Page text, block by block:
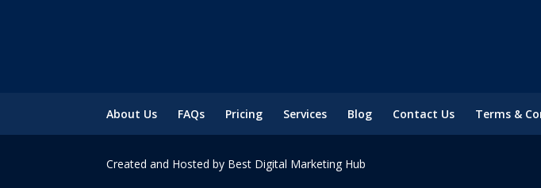
About Us FAQs Pricing Services Blog Contact Us Terms &
Created and Hosted by Best Digital Marketing Hub